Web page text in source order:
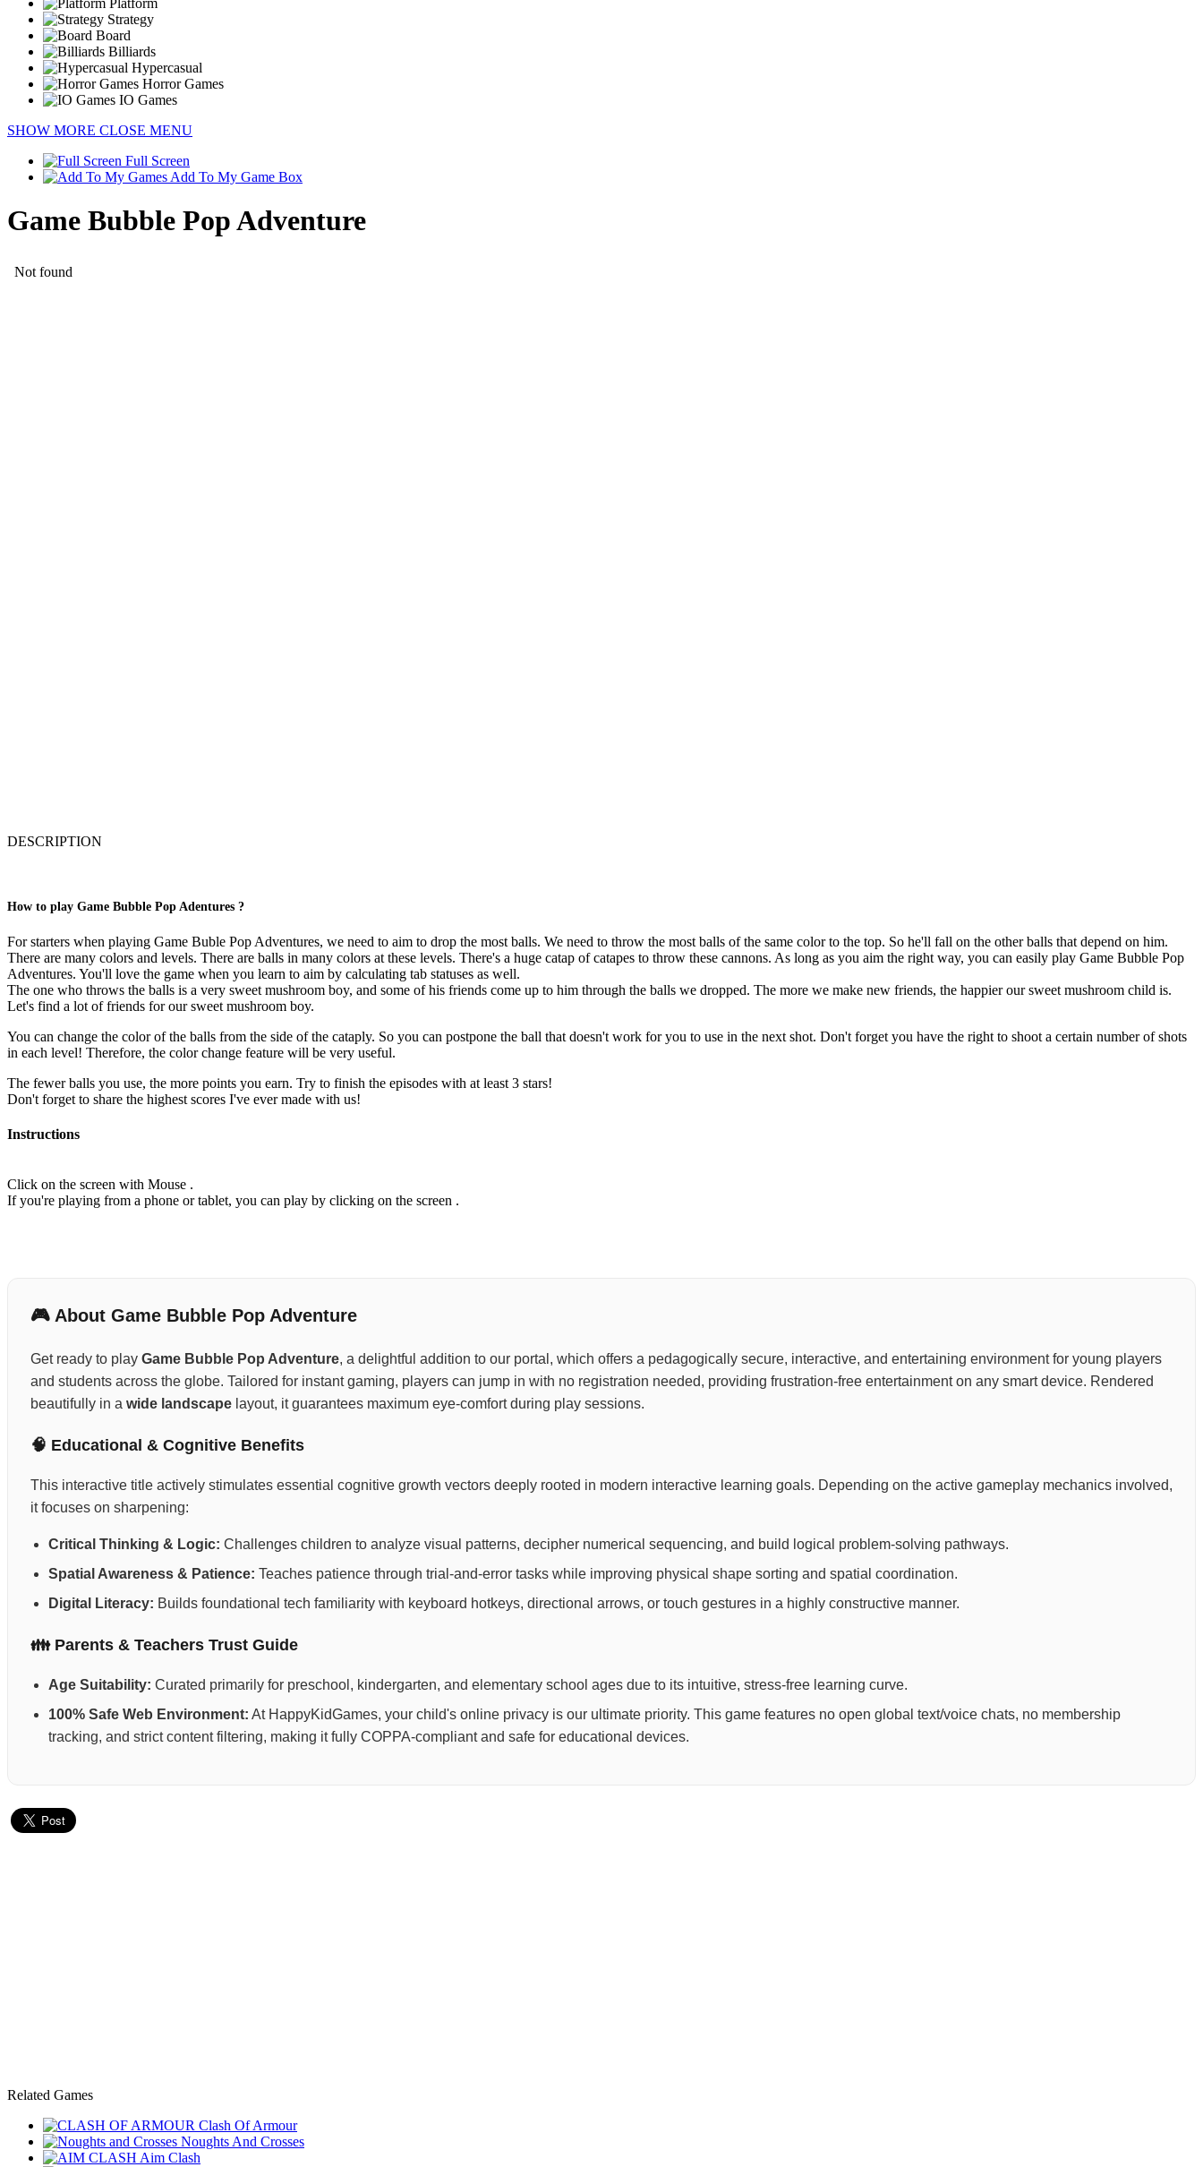
Platform
Strategy
Board
Billiards
Hypercasual
Horror Games
IO Games
SHOW MORE CLOSE MENU
Full Screen
Add To My Game Box
Game Bubble Pop Adventure
DESCRIPTION
How to play Game Bubble Pop Adentures ?
For starters when playing Game Buble Pop Adventures, we need to aim to drop the most balls. We need to throw the most balls of the same color to the top. So he'll fall on the other balls that depend on him.
There are many colors and levels. There are balls in many colors at these levels. There's a huge catap of catapes to throw these cannons. As long as you aim the right way, you can easily play Game Bubble Pop
Adventures. You'll love the game when you learn to aim by calculating tab statuses as well.
The one who throws the balls is a very sweet mushroom boy, and some of his friends come up to him through the balls we dropped. The more we make new friends, the happier our sweet mushroom child is.
Let's find a lot of friends for our sweet mushroom boy.
You can change the color of the balls from the side of the cataply. So you can postpone the ball that doesn't work for you to use in the next shot. Don't forget you have the right to shoot a certain number of shots
in each level! Therefore, the color change feature will be very useful.
The fewer balls you use, the more points you earn. Try to finish the episodes with at least 3 stars!
Don't forget to share the highest scores I've ever made with us!
Instructions
Click on the screen with Mouse .
If you're playing from a phone or tablet, you can play by clicking on the screen .
🎮 About Game Bubble Pop Adventure
Get ready to play Game Bubble Pop Adventure, a delightful addition to our portal, which offers a pedagogically secure, interactive, and entertaining environment for young players
and students across the globe. Tailored for instant gaming, players can jump in with no registration needed, providing frustration-free entertainment on any smart device. Rendered
beautifully in a wide landscape layout, it guarantees maximum eye-comfort during play sessions.
🧠 Educational & Cognitive Benefits
This interactive title actively stimulates essential cognitive growth vectors deeply rooted in modern interactive learning goals. Depending on the active gameplay mechanics involved,
it focuses on sharpening:
Critical Thinking & Logic: Challenges children to analyze visual patterns, decipher numerical sequencing, and build logical problem-solving pathways.
Spatial Awareness & Patience: Teaches patience through trial-and-error tasks while improving physical shape sorting and spatial coordination.
Digital Literacy: Builds foundational tech familiarity with keyboard hotkeys, directional arrows, or touch gestures in a highly constructive manner.
👪 Parents & Teachers Trust Guide
Age Suitability: Curated primarily for preschool, kindergarten, and elementary school ages due to its intuitive, stress-free learning curve.
100% Safe Web Environment: At HappyKidGames, your child's online privacy is our ultimate priority. This game features no open global text/voice chats, no membership
tracking, and strict content filtering, making it fully COPPA-compliant and safe for educational devices.
Related Games
Clash Of Armour
Noughts And Crosses
Aim Clash